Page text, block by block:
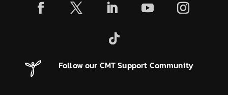
Follow our CMT Support Community